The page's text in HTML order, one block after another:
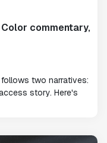
commentary,
two narratives:
story. Here's